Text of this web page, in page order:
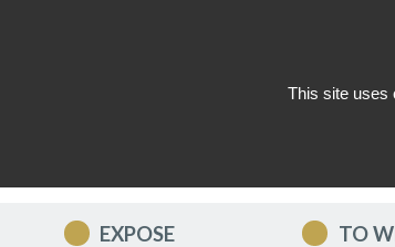
EXPOSE TO
This site uses